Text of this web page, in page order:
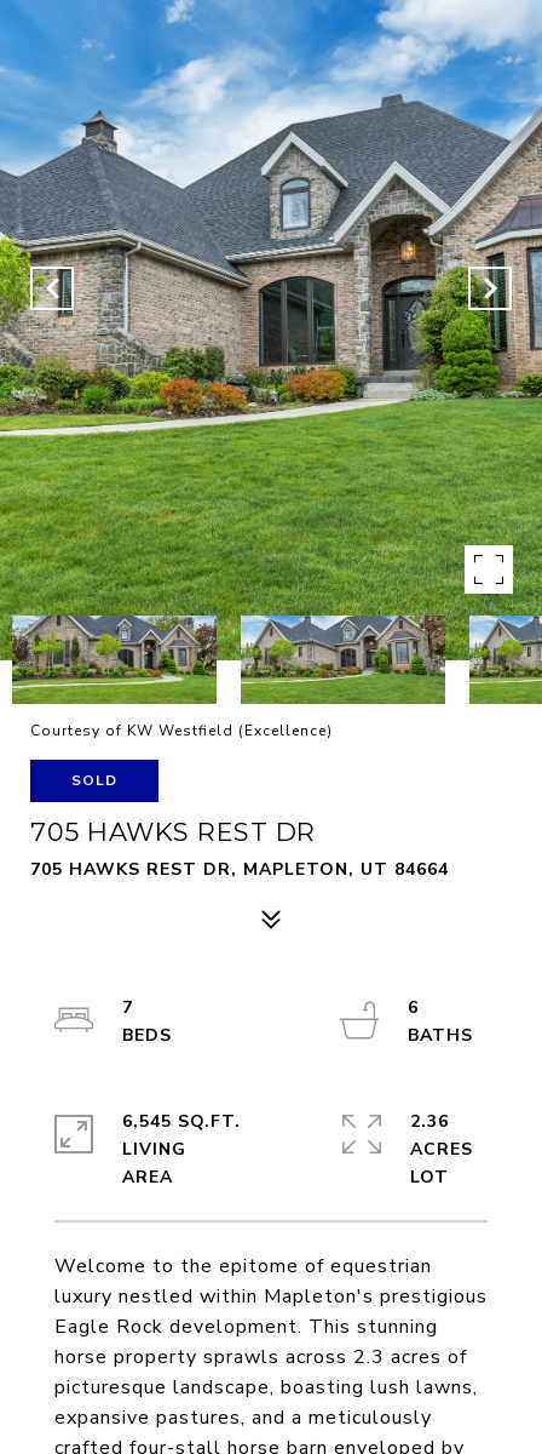
Courtesy of KW Westfield (Excellence)
SOLD
705 HAWKS REST DR
705 HAWKS REST DR, MAPLETON, UT 84664
Welcome to the epitome of equestrian
luxury nestled within Mapleton's prestigious
Eagle Rock development. This stunning
horse property sprawls across 2.3 acres of
picturesque landscape, boasting lush lawns,
expansive pastures, and a meticulously
crafted four-stall horse barn enveloped by
7
6
6,545 SQ.FT.
LIVING
2.36
ACRES